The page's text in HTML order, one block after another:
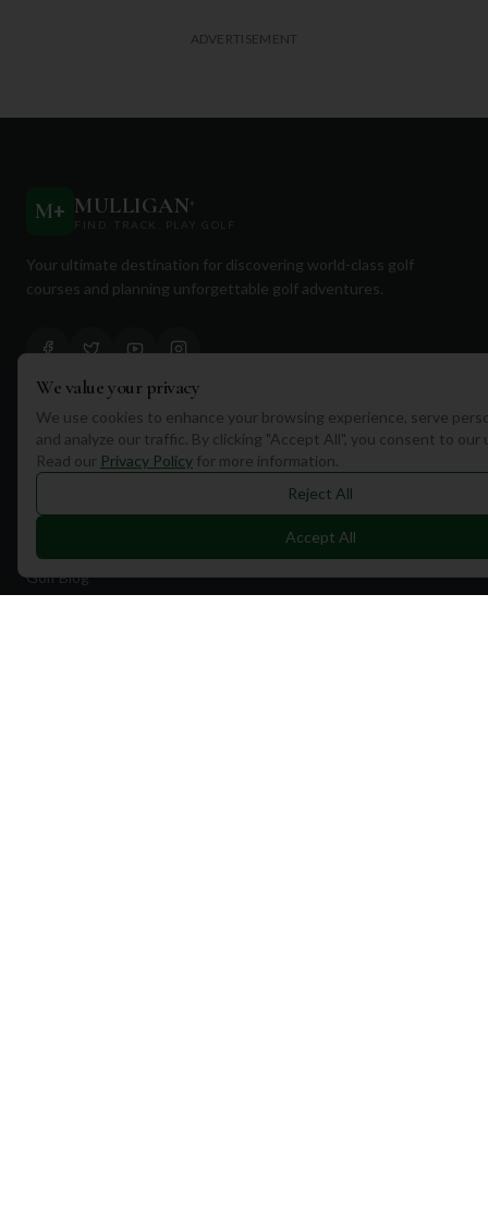
ADVERTISEMENT
M+ MULLIGAN+
FIND. TRACK. PLAY GOLF
Your ultimate destination for discovering world-class golf
courses and planning unforgettable golf adventures.
Quick Links
Find Courses
Travel
Golf Blog
We value your privacy
We use cookies to enhance your browsing experience, serve
and analyze our traffic. By clicking "Accept All", you consent to our
Read our Privacy Policy for more information.
Reject All
Accept All